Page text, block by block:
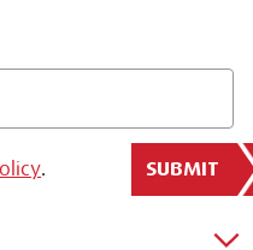
. SUBMIT